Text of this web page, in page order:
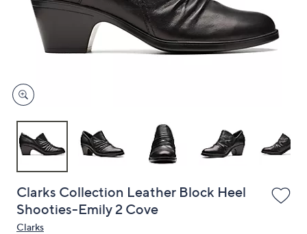
devices
to
Clarks Collection Leather Block Heel
Shooties-Emily 2 Cove
Clarks